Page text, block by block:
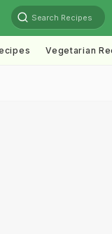
Search Recipes
Vegetarian